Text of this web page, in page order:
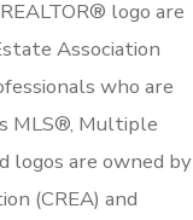
logo are
Association
who are
MLS®, Multiple
logos are owned by
(CREA) and